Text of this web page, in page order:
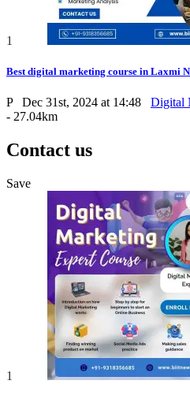
1
Best digital marketing course in Laxmi
P Dec 31st, 2024 at 14:48 Digital
- 27.04km
Contact us
Save
1